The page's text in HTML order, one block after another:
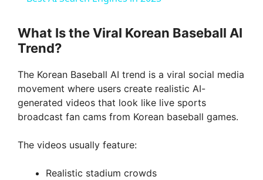
What Is the Viral Korean Baseball AI
Trend?
The Korean Baseball AI trend is a viral social media
movement where users create realistic AI-
generated videos that look like live sports
broadcast fan cams from Korean baseball games.
The videos usually feature:
Realistic stadium crowds